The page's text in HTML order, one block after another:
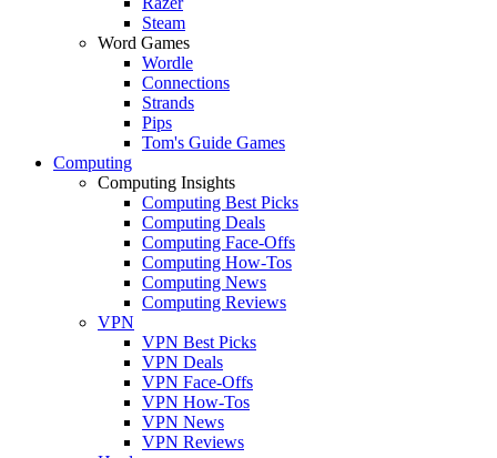
Steam
Word Games
Wordle
Connections
Strands
Pips
Tom's Guide Games
Computing
Computing Insights
Computing Best Picks
Computing Deals
Computing Face-Offs
Computing How-Tos
Computing News
Computing Reviews
VPN
VPN Best Picks
VPN Deals
VPN Face-Offs
VPN How-Tos
VPN News
VPN Reviews